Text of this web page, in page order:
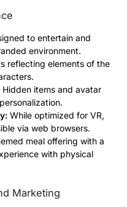
to entertain and
environment.
reflecting elements of the
Hidden items and avatar
While optimized for VR,
via web browsers.
meal offering with a
with physical
Marketing